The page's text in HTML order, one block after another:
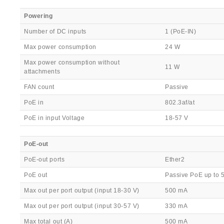
Powering
Number of DC inputs 1 (PoE-IN)
Max power consumption 24 W
Max power consumption without
attachments
11 W
FAN count Passive
PoE in 802.3af/at
PoE in input Voltage 18-57 V
PoE-out
PoE-out ports Ether2
PoE out Passive PoE up to
Max out per port output (input 18-30 V) 500 mA
Max out per port output (input 30-57 V) 330 mA
Max total out (A) 500 mA